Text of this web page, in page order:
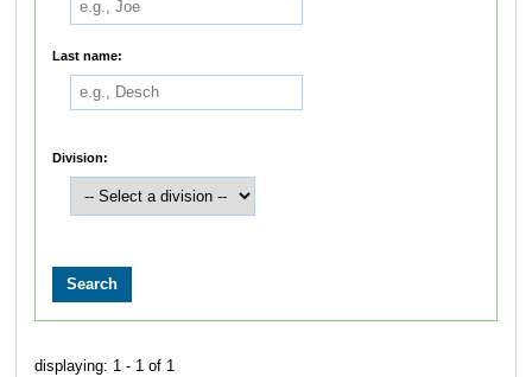
Last name:
Division:
displaying: 1 - 1 of 1